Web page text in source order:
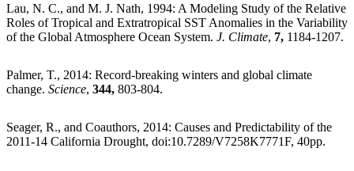
Lau, N. C., and M. J. Nath, 1994: A Modeling Study of the Relative
Roles of Tropical and Extratropical SST Anomalies in the Variability
of the Global Atmosphere Ocean System. J. Climate, 7, 1184-1207.
Palmer, T., 2014: Record-breaking winters and global climate
change. Science, 344, 803-804.
Seager, R., and Coauthors, 2014: Causes and Predictability of the
2011-14 California Drought, doi:10.7289/V7258K7771F, 40pp.